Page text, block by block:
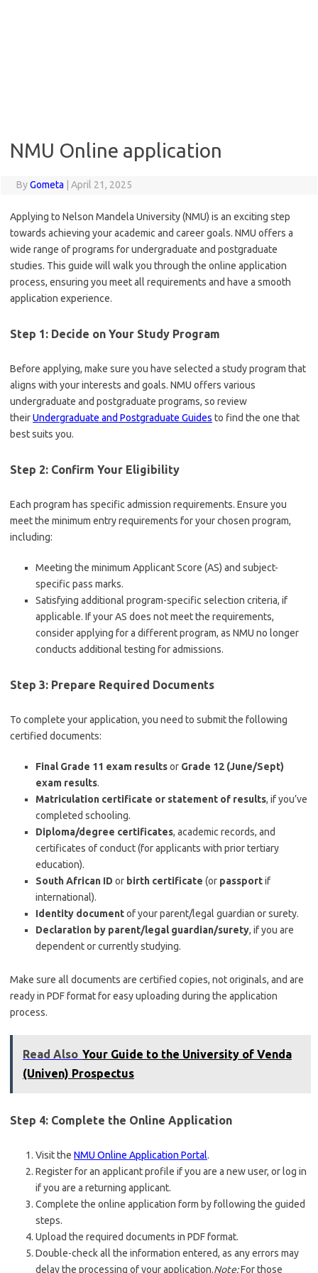
NMU Online application
ByGometa April 21, 2025
Applying to Nelson Mandela University (NMU) is an exciting step
towards achieving your academic and career goals. NMU offers a
wide range of programs for undergraduate and postgraduate
studies. This guide will walk you through the online application
process, ensuring you meet all requirements and have a smooth
application experience.
Step 1: Decide on Your Study Program
Before applying, make sure you have selected a study program that
aligns with your interests and goals. NMU offers various
undergraduate and postgraduate programs, so review
theirUndergraduate and Postgraduate Guides to find the one that
best suits you.
Step 2: Confirm Your Eligibility
Each program has specific admission requirements. Ensure you
meet the minimum entry requirements for your chosen program,
including:
Meeting the minimum Applicant Score (AS) and subject-
specific pass marks.
Satisfying additional program-specific selection criteria, if
applicable. If your AS does not meet the requirements,
consider applying for a different program, as NMU no longer
conducts additional testing for admissions.
Step 3: Prepare Required Documents
To complete your application, you need to submit the following
certified documents:
Final Grade 11 exam resultsor Grade 12 (June/Sept)
exam results.
Matriculation certificate or statement of results, if you’ve
completed schooling.
Diploma/degree certificates, academic records, and
certificates of conduct (for applicants with prior tertiary
education).
South African ID or birth certificate (or passportif
international).
Identity documentof your parent/legal guardian or surety.
Declaration by parent/legal guardian/surety, if you are
dependent or currently studying.
Make sure all documents are certified copies, not originals, and are
ready in PDF format for easy uploading during the application
process.
Read Also Your Guide to the University of Venda
(Univen) Prospectus
Step 4: Complete the Online Application
Visit the NMU Online Application Portal.
Register for an applicant profile if you are a new user, or log in
if you are a returning applicant.
Complete the online application form by following the guided
steps.
Upload the required documents in PDF format.
Double-check all the information entered, as any errors may
delay the processing of your application.Note:For those